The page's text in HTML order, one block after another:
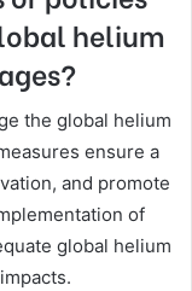
helium
the global helium
ensure a
and promote
of
global helium